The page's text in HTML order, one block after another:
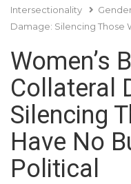
Intersectionality
Damage: Silencing Those
Women’s
Collateral
Silencing
Have No
Political